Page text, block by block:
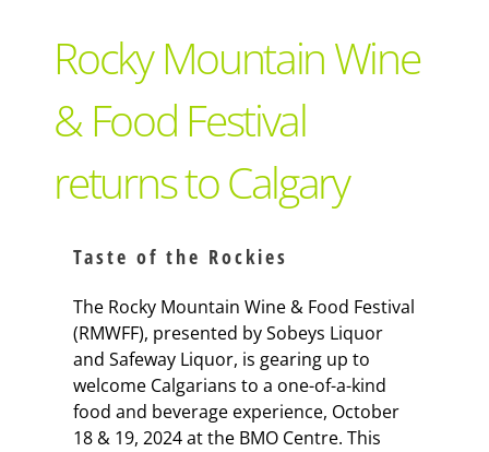
Recipes
Advertise With Us
The Snack
Rocky Mountain Wine
& Food Festival
returns to Calgary
Taste of the Rockies
The Rocky Mountain Wine & Food Festival
(RMWFF), presented by Sobeys Liquor
and Safeway Liquor, is gearing up to
welcome Calgarians to a one-of-a-kind
food and beverage experience, October
18 & 19, 2024 at the BMO Centre. This